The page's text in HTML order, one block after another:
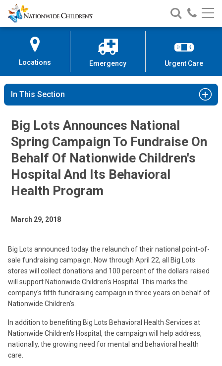
Skip
to
Content
Nationwide
Children’s
Search
Nationwide
Children’s
Call
Locations Emergency Urgent Care
In This Section
Big Lots Announces National
Spring Campaign To Fundraise On
Behalf Of Nationwide Children's
Hospital And Its Behavioral
Health Program
March 29, 2018
Big Lots announced today the relaunch of their national point-of-
sale fundraising campaign. Now through April 22, all Big Lots
stores will collect donations and 100 percent of the dollars raised
will support Nationwide Children's Hospital. This marks the
company's fifth fundraising campaign in three years on behalf of
Nationwide Children's.
In addition to benefiting Big Lots Behavioral Health Services at
Nationwide Children's Hospital, the campaign will help address,
nationally, the growing need for mental and behavioral health
care.